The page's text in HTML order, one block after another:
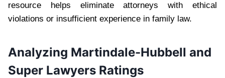
resource helps eliminate attorneys with ethical
violations or insufficient experience in family law.
Analyzing Martindale-Hubbell and
Super Lawyers Ratings